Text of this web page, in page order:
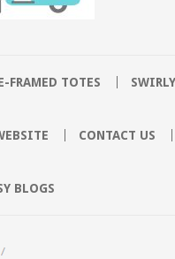
FRAMED TOTES
CONTACT US
BLOGS